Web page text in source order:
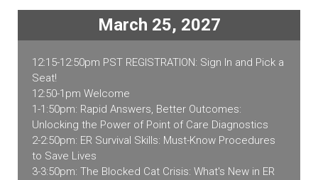
March 25, 2027
12:15-12:50pm PST REGISTRATION: Sign In and Pick a
Seat!
12:50-1pm Welcome
1-1:50pm: Rapid Answers, Better Outcomes:
Unlocking the Power of Point of Care Diagnostics
2-2:50pm: ER Survival Skills: Must-Know Procedures
to Save Lives
3-3:50pm: The Blocked Cat Crisis: What's New in ER